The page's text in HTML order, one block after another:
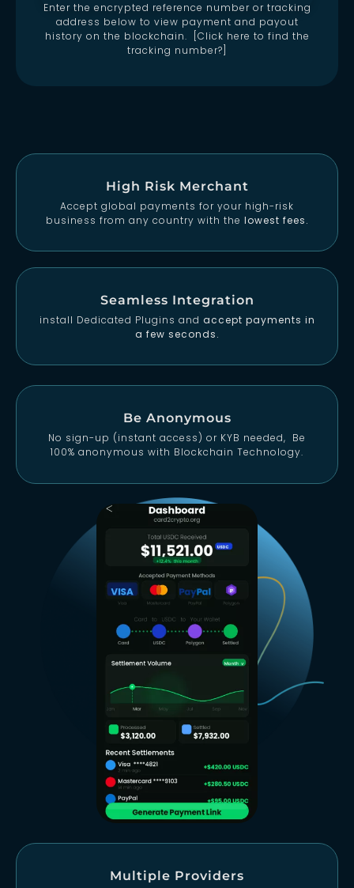
Enter the encrypted reference number or tracking
address below to view payment and payout
history on the blockchain. [Click here to find the
tracking number?]
High Risk Merchant
Accept global payments for your high-risk
business from any country with the lowest fees.
Seamless Integration
install Dedicated Plugins and accept payments in
a few seconds.
Be Anonymous
No sign-up (instant access) or KYB needed, Be
100% anonymous with Blockchain Technology.
Multiple Providers